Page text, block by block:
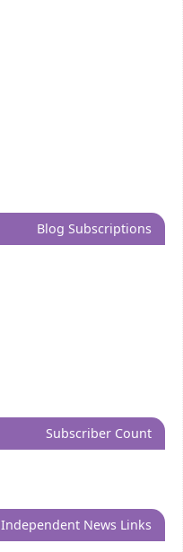
Blog Subscriptions
Subscriber Count
Independent News Links